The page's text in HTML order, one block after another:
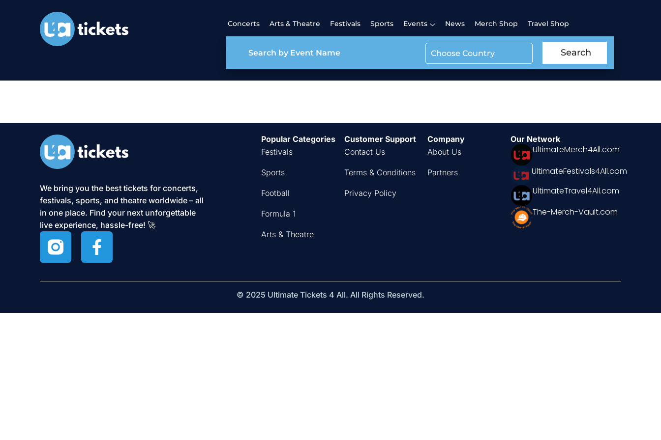
Concerts Arts & Theatre Festivals Sports Events News Merch Shop Travel Shop
Choose Country Search
We bring you the best tickets for concerts,
festivals, sports, and theatre worldwide – all
in one place. Find your next unforgettable
live experience, hassle-free! 🚀
Popular Categories
Festivals
Sports
Football
Formula 1
Arts & Theatre
Customer Support
Contact Us
Terms & Conditions
Privacy Policy
Company
About Us
Partners
Our Network
UltimateMerch4All.com
UltimateFestivals4All.com
UltimateTravel4All.com
The-Merch-Vault.com
© 2025 Ultimate Tickets 4 All. All Rights Reserved.